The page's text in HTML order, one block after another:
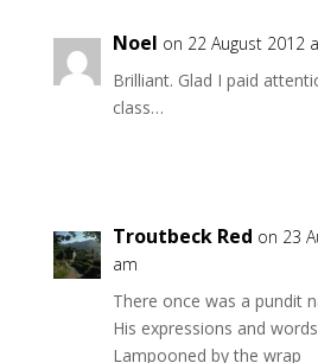
Noel on 22 August 2012
Brilliant. Glad I paid
class…
Troutbeck Red on 23
am
There once was a pundit
His expressions and
Lampooned by the wrap